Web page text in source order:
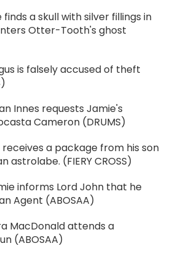
finds a skull with silver fillings in
Otter-Tooth's ghost
is falsely accused of theft
Innes requests Jamie's
Cameron (DRUMS)
receives a package from his son
astrolabe. (FIERY CROSS)
informs Lord John that he
Agent (ABOSAA)
MacDonald attends a
(ABOSAA)